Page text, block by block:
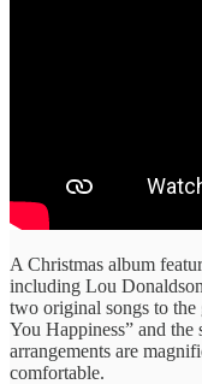
A Christmas album
including Lou
two original songs to
You Happiness” and the
arrangements are
comfortable.